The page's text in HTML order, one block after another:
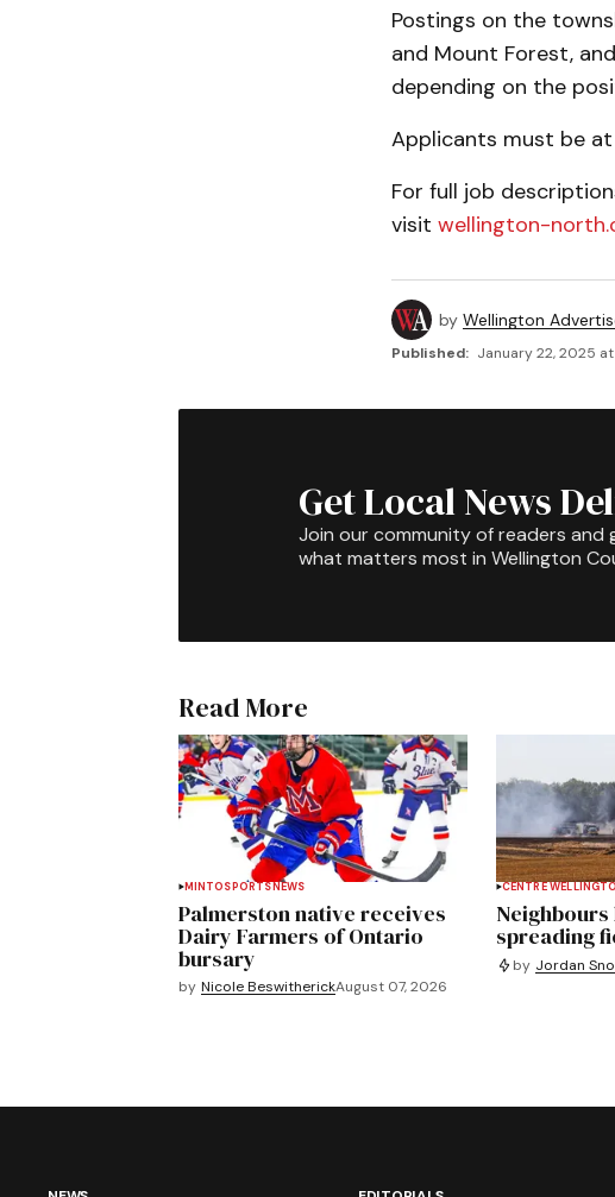
Postings on the
and Mount Forest,
depending on the
Applicants must be at
For full job
visit wellington-
by Wellington
Published: January 22, 2025
Get Local News
Join our community of readers and
what matters most in Wellington
Read More
MINTOSPORTS NEWS
Palmerston native receives
Dairy Farmers of Ontario
bursary
by Nicole BeswitherickAugust 07, 2026
CENTRE
spreading
by Jordan